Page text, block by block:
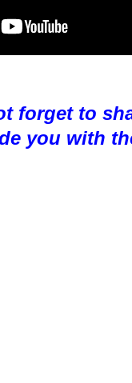
forget to
you with